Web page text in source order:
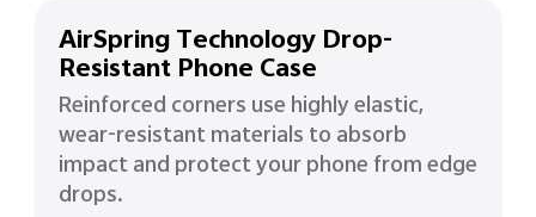
AirSpring Technology Drop-
Resistant Phone Case
Reinforced corners use highly elastic,
wear-resistant materials to absorb
impact and protect your phone from edge
drops.